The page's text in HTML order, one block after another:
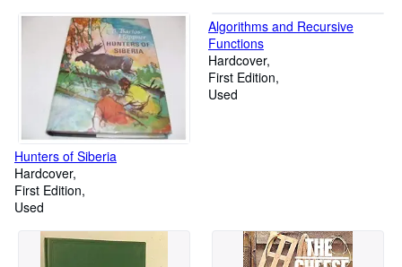
Hunters of Siberia
Hardcover
First Edition
Used
Algorithms and Recursive
Functions
Hardcover
First Edition
Used